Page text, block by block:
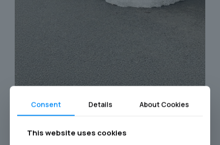
Rolls-Royce Wedding Car Hire
Consent Details About Cookies
This website uses cookies